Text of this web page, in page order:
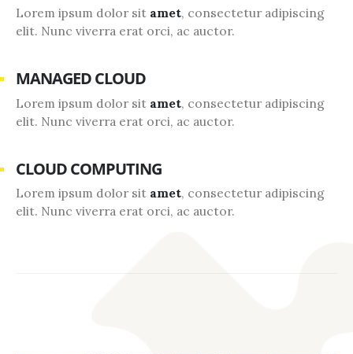
Lorem ipsum dolor sit amet, consectetur adipiscing
elit. Nunc viverra erat orci, ac auctor.
MANAGED CLOUD
Lorem ipsum dolor sit amet, consectetur adipiscing
elit. Nunc viverra erat orci, ac auctor.
CLOUD COMPUTING
Lorem ipsum dolor sit amet, consectetur adipiscing
elit. Nunc viverra erat orci, ac auctor.